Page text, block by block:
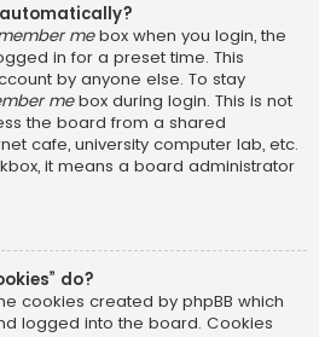
mebox when you login, the
in for a preset time. This
by anyone else. To stay
mebox during login. This is not
the board from a shared
cafe, university computer lab, etc.
it means a board administrator
do?
cookies created by phpBB which
logged into the board. Cookies